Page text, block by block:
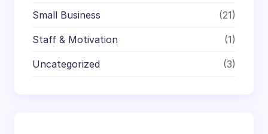
Small Business (21)
Staff & Motivation (1)
Uncategorized (3)